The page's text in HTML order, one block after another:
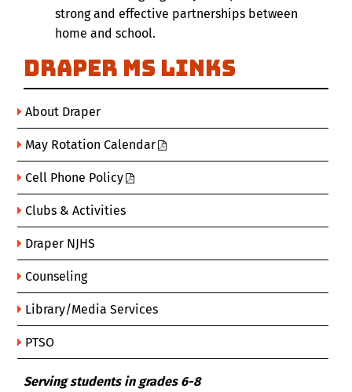
strong and effective partnerships between
home and school.
Draper MS Links
About Draper
May Rotation Calendar
Cell Phone Policy
Clubs & Activities
Draper NJHS
Counseling
Library/Media Services
PTSO
Serving students in grades 6-8